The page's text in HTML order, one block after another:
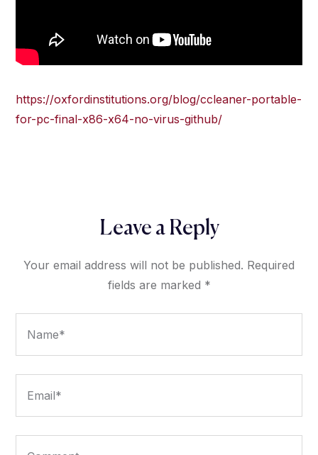
https://oxfordinstitutions.org/blog/ccleaner-portable-
for-pc-final-x86-x64-no-virus-github/
Leave a Reply
Your email address will not be published. Required
fields are marked *